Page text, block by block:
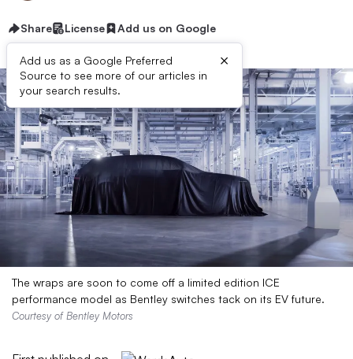
Share License Add us on Google
Add us as a Google Preferred
Source to see more of our articles in
your search results.
×
The wraps are soon to come off a limited edition ICE
performance model as Bentley switches tack on its EV future.
Courtesy of Bentley Motors